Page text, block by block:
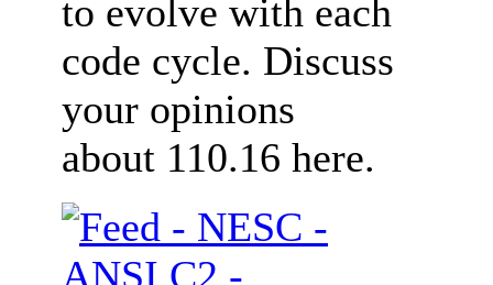
to evolve with each
code cycle. Discuss
your opinions
about 110.16 here.